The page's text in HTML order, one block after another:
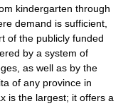
kindergarten through
demand is sufficient,
of the publicly funded
by a system of
as well as by the
of any province in
is the largest; it offers a